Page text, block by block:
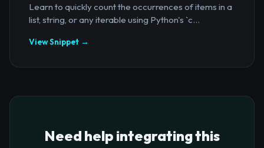
Learn to quickly count the occurrences of items in a
list, string, or any iterable using Python's `c...
View Snippet →
Need help integrating this